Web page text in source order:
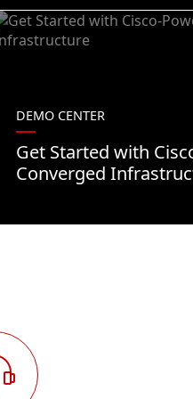
DEMO CENTER
Get Started with
Converged